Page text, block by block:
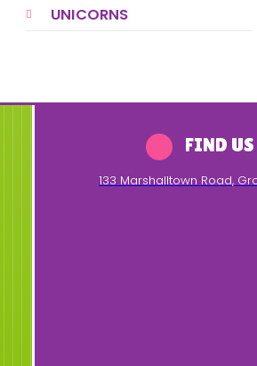
UNICORNS
FIND US
133 Marshalltown Road,